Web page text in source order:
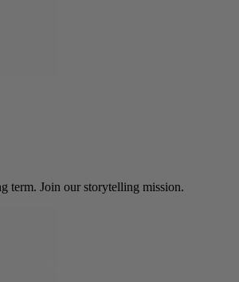
term. Join our storytelling mission.